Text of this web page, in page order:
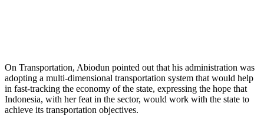
On Transportation, Abiodun pointed out that his administration was
adopting a multi-dimensional transportation system that would help
in fast-tracking the economy of the state, expressing the hope that
Indonesia, with her feat in the sector, would work with the state to
achieve its transportation objectives.